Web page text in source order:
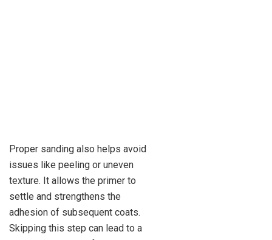
Proper sanding also helps avoid
issues like peeling or uneven
texture. It allows the primer to
settle and strengthens the
adhesion of subsequent coats.
Skipping this step can lead to a